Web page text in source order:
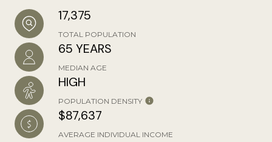
17,375
TOTAL POPULATION
65 YEARS
MEDIAN AGE
HIGH
POPULATION DENSITY
$87,637
AVERAGE INDIVIDUAL INCOME